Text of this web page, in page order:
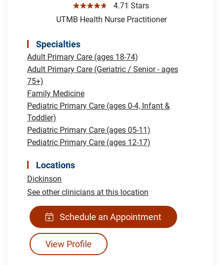
☆☆☆☆☆
4.71 Stars
UTMB Health Nurse Practitioner
Specialties
Adult Primary Care (ages 18-74)
Adult Primary Care (Geriatric / Senior - ages
75+)
Family Medicine
Pediatric Primary Care (ages 0-4, Infant &
Toddler)
Pediatric Primary Care (ages 05-11)
Pediatric Primary Care (ages 12-17)
Locations
Dickinson
See other clinicians at this location
Schedule an Appointment
View Profile